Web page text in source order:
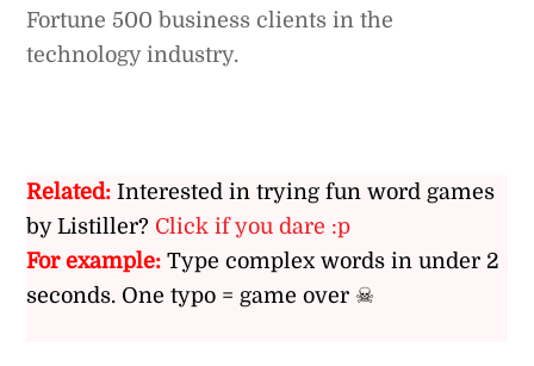
Fortune 500 business clients in the
technology industry.
Related: Interested in trying fun word games
by Listiller? Click if you dare :p
For example: Type complex words in under 2
seconds. One typo = game over ☠